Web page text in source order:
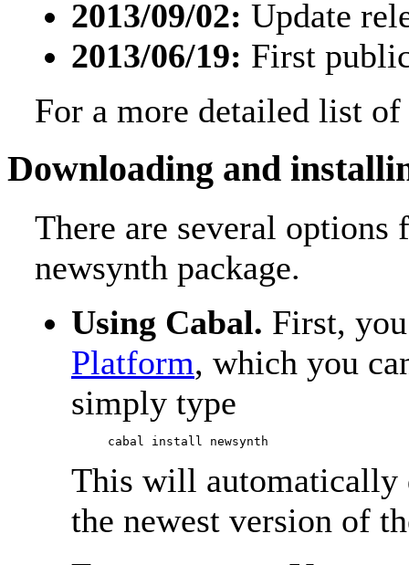
2013/09/02: Update
2013/06/19: First
For a more detailed list of
Downloading and
There are several
newsynth package.
Using Cabal. First,
Platform, which you
simply type
This will automatically
the newest version of